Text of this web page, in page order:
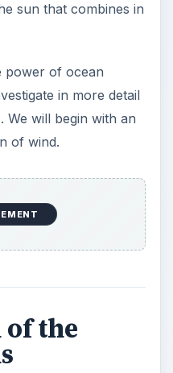
sun that combines in
power of ocean
in more detail
We will begin with an
of wind.
of the